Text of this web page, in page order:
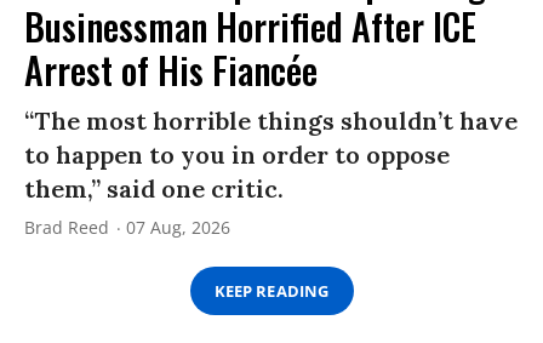
Businessman Horrified After ICE
Arrest of His Fiancée
“The most horrible things shouldn’t have
to happen to you in order to oppose
them,” said one critic.
Brad Reed 07 Aug, 2026
KEEP READING